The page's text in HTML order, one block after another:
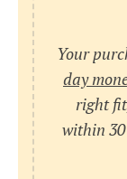
Your
day
right
within